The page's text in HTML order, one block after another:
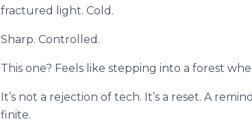
fractured light. Cold.
Sharp. Controlled.
This one? Feels like stepping into a forest
It’s not a rejection of tech. It’s a reset. A
finite.